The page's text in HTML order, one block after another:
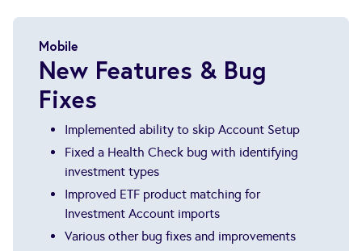
Mobile
New Features & Bug
Fixes
Implemented ability to skip Account Setup
Fixed a Health Check bug with identifying
investment types
Improved ETF product matching for
Investment Account imports
Various other bug fixes and improvements